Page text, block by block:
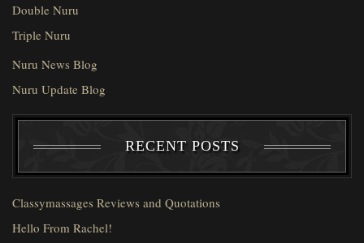
Double Nuru
Triple Nuru
Nuru News Blog
Nuru Update Blog
RECENT POSTS
Classymassages Reviews and Quotations
Hello From Rachel!